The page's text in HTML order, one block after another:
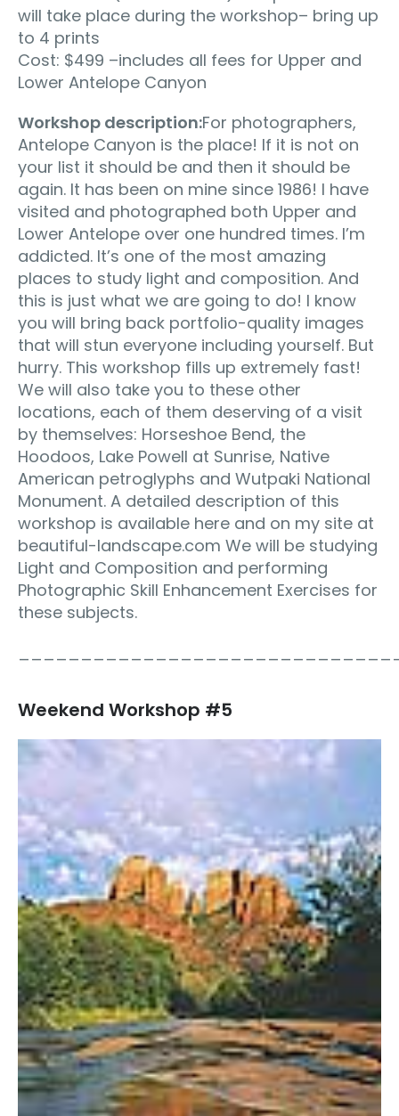
will take place during the workshop– bring up
to 4 prints
Cost: $499 –includes all fees for Upper and
Lower Antelope Canyon
Workshop description:For photographers,
Antelope Canyon is the place! If it is not on
your list it should be and then it should be
again. It has been on mine since 1986! I have
visited and photographed both Upper and
Lower Antelope over one hundred times. I’m
addicted. It’s one of the most amazing
places to study light and composition. And
this is just what we are going to do! I know
you will bring back portfolio-quality images
that will stun everyone including yourself. But
hurry. This workshop fills up extremely fast!
We will also take you to these other
locations, each of them deserving of a visit
by themselves: Horseshoe Bend, the
Hoodoos, Lake Powell at Sunrise, Native
American petroglyphs and Wutpaki National
Monument. A detailed description of this
workshop is available here and on my site at
beautiful-landscape.com We will be studying
Light and Composition and performing
Photographic Skill Enhancement Exercises for
these subjects.
Weekend Workshop #5